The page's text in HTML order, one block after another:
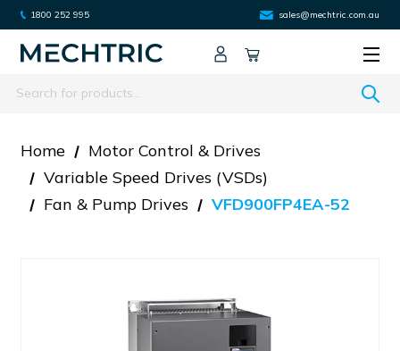
1800 252 995 sales@mechtric.com.au
Search
Home
Motor Control & Drives
Variable Speed Drives (VSDs)
Fan & Pump Drives
VFD900FP4EA-52